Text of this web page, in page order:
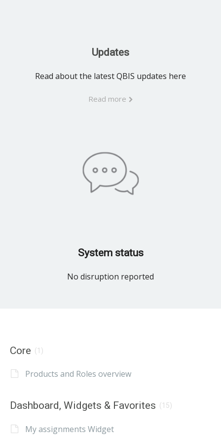
Updates
Read about the latest QBIS updates here
Read more
System status
No disruption reported
Core (1)
Products and Roles overview
Dashboard, Widgets & Favorites (15)
My assignments Widget